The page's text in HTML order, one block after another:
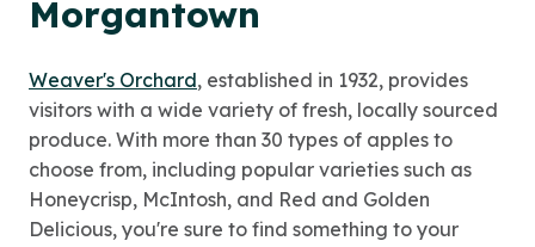
Morgantown
Weaver's Orchard, established in 1932, provides
visitors with a wide variety of fresh, locally sourced
produce. With more than 30 types of apples to
choose from, including popular varieties such as
Honeycrisp, McIntosh, and Red and Golden
Delicious, you're sure to find something to your